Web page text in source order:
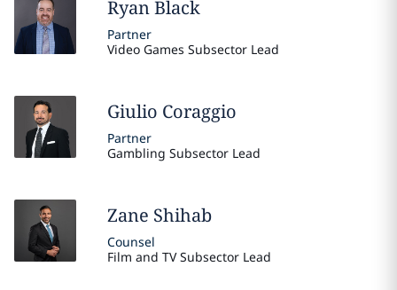
RyanBlack
Partner
Video Games Subsector Lead
Giulio Coraggio
Partner
Gambling Subsector Lead
Zane Shihab
Counsel
Film and TV Subsector Lead